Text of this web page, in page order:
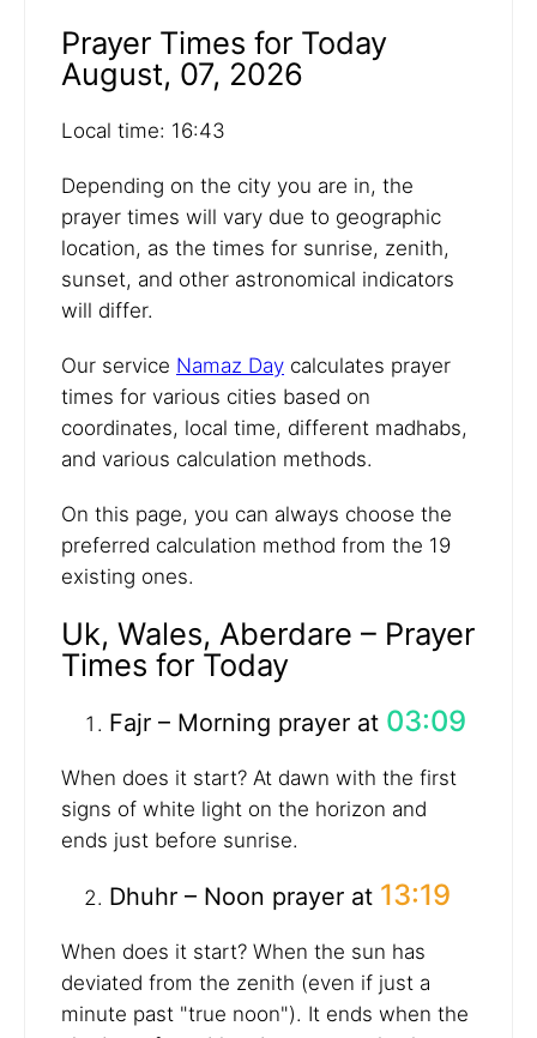
Prayer Times for Today
August, 07, 2026
Local time: 16:43
Depending on the city you are in, the
prayer times will vary due to geographic
location, as the times for sunrise, zenith,
sunset, and other astronomical indicators
will differ.
Our service Namaz Day calculates prayer
times for various cities based on
coordinates, local time, different madhabs,
and various calculation methods.
On this page, you can always choose the
preferred calculation method from the 19
existing ones.
Uk, Wales, Aberdare – Prayer
Times for Today
Fajr – Morning prayer at 03:09
When does it start? At dawn with the first
signs of white light on the horizon and
ends just before sunrise.
Dhuhr – Noon prayer at 13:19
When does it start? When the sun has
deviated from the zenith (even if just a
minute past "true noon"). It ends when the